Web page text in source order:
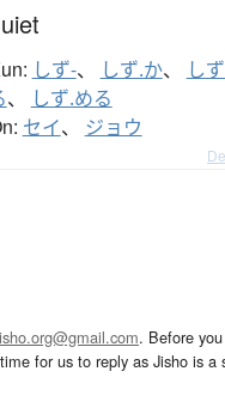
しず-、 しず.か、
し
、 しず.める
セイ、 ジョウ
. Before you
for us to reply as Jisho is a